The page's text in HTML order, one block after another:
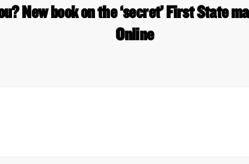
New book on the ‘secret’ First State
Online